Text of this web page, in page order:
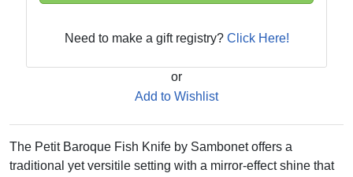
Need to make a gift registry? Click Here!
or
Add to Wishlist
The Petit Baroque Fish Knife by Sambonet offers a
traditional yet versitile setting with a mirror-effect shine that